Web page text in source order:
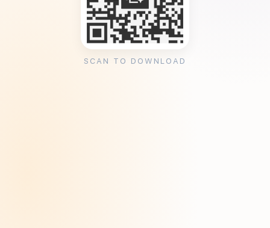
SCAN TO DOWNLOAD